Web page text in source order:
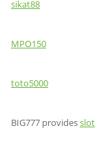
sikat88
MPO150
toto5000
BIG777 providesslot